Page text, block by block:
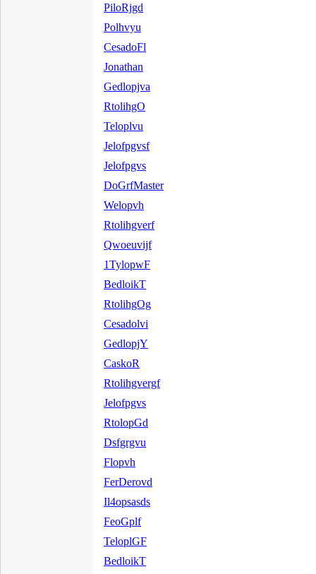
PiloRjgd
Polhvyu
CesadoFl
Jonathan
Gedlopjva
RtolihgO
Teloplvu
Jelofpgvsf
Jelofpgvs
DoGrfMaster
Welopvh
Rtolihgverf
Qwoeuvijf
1TylopwF
BedloikT
RtolihgOg
Cesadolvi
GedlopjY
CaskoR
Rtolihgvergf
Jelofpgvs
RtolopGd
Dsfgrgvu
Flopvh
FerDerovd
Il4opsasds
FeoGplf
TeloplGF
BedloikT